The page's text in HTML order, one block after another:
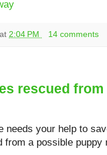
at 2:04 PM 14 comments
rescued
needs your help to
from a possible puppy